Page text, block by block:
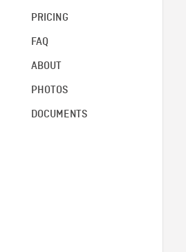
PRICING
FAQ
ABOUT
PHOTOS
DOCUMENTS